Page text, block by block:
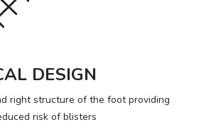
DESIGN
right structure of the foot providing
risk of blisters